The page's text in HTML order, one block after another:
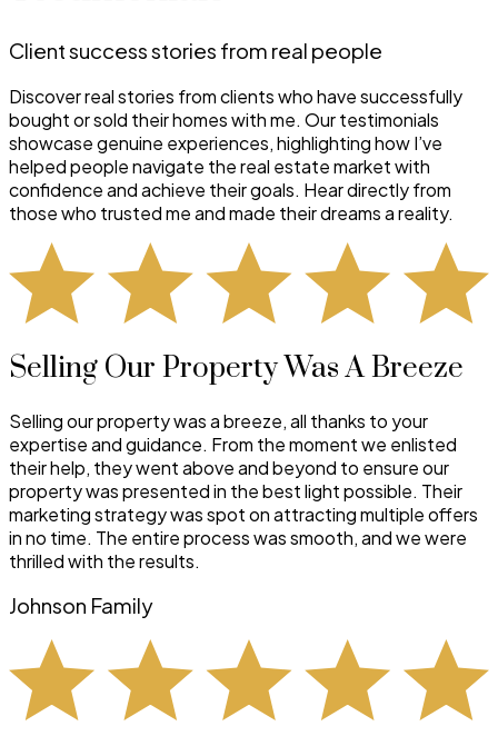
Client success stories from real people
Discover real stories from clients who have successfully
bought or sold their homes with me. Our testimonials
showcase genuine experiences, highlighting how I’ve
helped people navigate the real estate market with
confidence and achieve their goals. Hear directly from
those who trusted me and made their dreams a reality.
Selling Our Property Was A Breeze
Selling our property was a breeze, all thanks to your
expertise and guidance. From the moment we enlisted
their help, they went above and beyond to ensure our
property was presented in the best light possible. Their
marketing strategy was spot on attracting multiple offers
in no time. The entire process was smooth, and we were
thrilled with the results.
Johnson Family